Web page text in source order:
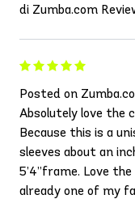
di Zumba.com
Posted on
Absolutely love the
Because this is a
sleeves about an
5’4”frame. Love
already one of my